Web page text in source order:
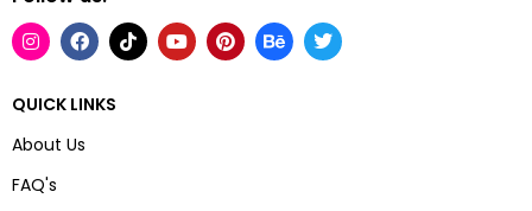
QUICK LINKS
About Us
FAQ's